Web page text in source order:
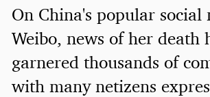
On China's popular social
Weibo, news of her death
garnered thousands of
with many netizens